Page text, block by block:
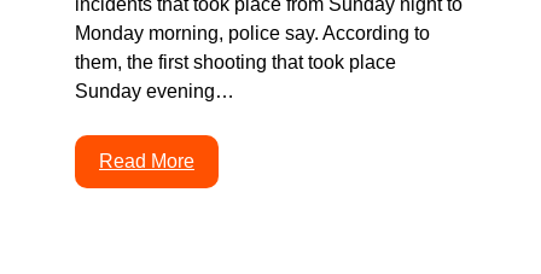
Monday morning, police say. According to
them, the first shooting that took place
Sunday evening…
Read More